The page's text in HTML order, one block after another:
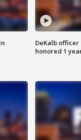
DeKalb officer
honored 1